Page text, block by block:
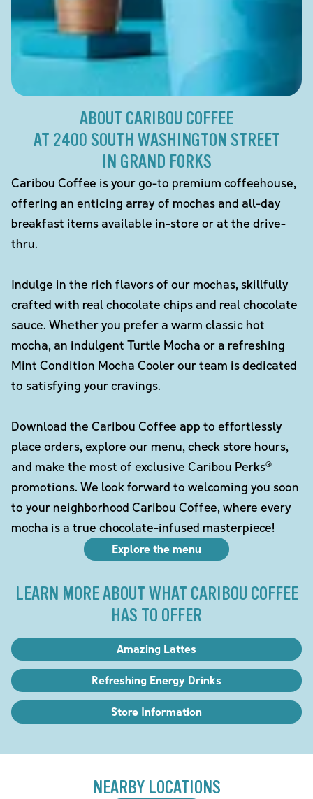
ABOUT CARIBOU COFFEE
AT 2400 SOUTH WASHINGTON STREET
IN GRAND FORKS
Caribou Coffee is your go-to premium coffeehouse,
offering an enticing array of mochas and all-day
breakfast items available in-store or at the drive-
thru.
Indulge in the rich flavors of our mochas, skillfully
crafted with real chocolate chips and real chocolate
sauce. Whether you prefer a warm classic hot
mocha, an indulgent Turtle Mocha or a refreshing
Mint Condition Mocha Cooler our team is dedicated
to satisfying your cravings.
Download the Caribou Coffee app to effortlessly
place orders, explore our menu, check store hours,
and make the most of exclusive Caribou Perks®
promotions. We look forward to welcoming you soon
to your neighborhood Caribou Coffee, where every
mocha is a true chocolate-infused masterpiece!
Explore the menu
LEARN MORE ABOUT WHAT CARIBOU COFFEE
HAS TO OFFER
Amazing Lattes
Refreshing Energy Drinks
Store Information
NEARBY LOCATIONS